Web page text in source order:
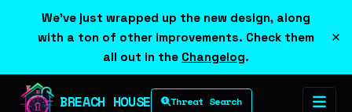
We've just wrapped up the new design, along
with a ton of other improvements. Check them
all out in the Changelog.
×
BREACH HOUSE Threat Search